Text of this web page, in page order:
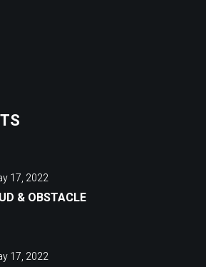
17, 2022
& OBSTACLE
17, 2022